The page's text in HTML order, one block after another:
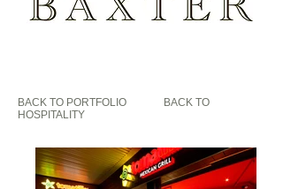
BACK TO PORTFOLIO
BACK TO
HOSPITALITY